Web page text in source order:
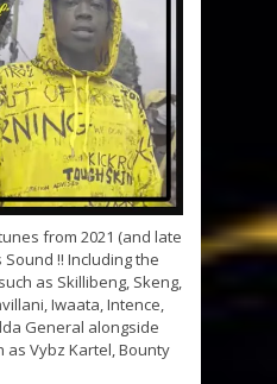
from 2021 (and late
!! Including the
as Skillibeng, Skeng,
Iwaata, Intence,
General alongside
as Vybz Kartel, Bounty